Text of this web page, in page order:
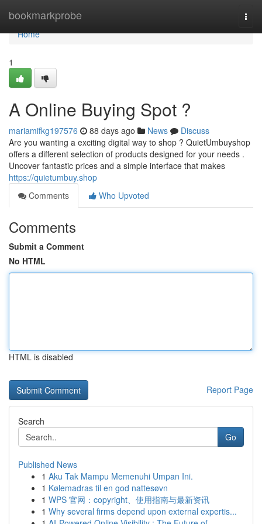
bookmarkprobe
Home
Home
1
A Online Buying Spot ?
mariamifkg197576 88 days ago News
Discuss
Are you wanting a exciting digital way to shop ? QuietUmbuyshop
offers a different selection of products designed for your needs .
Uncover fantastic prices and a simple interface that makes
https://quietumbuy.shop
Comments
Who Upvoted
Comments
Submit a Comment
No HTML
HTML is disabled
Report Page
Search
Go
Published News
1 Aku Tak Mampu Memenuhi Umpan Ini.
1 Kølemadras til en god nattesøvn
1 WPS 官网：copyright、使用指南与最新资讯
1 Why several firms depend upon external expertis...